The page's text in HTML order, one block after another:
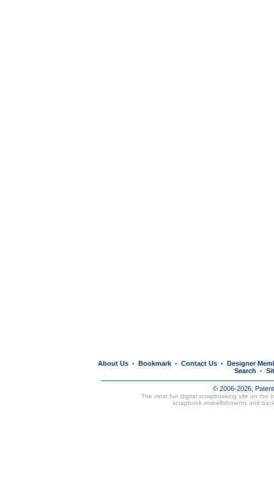
About Us • Bookmark • Contact Us • Designer
Search
•
© 2006-2026,
The most fun digital scrapbooking site on the
scrapbook embellishments and